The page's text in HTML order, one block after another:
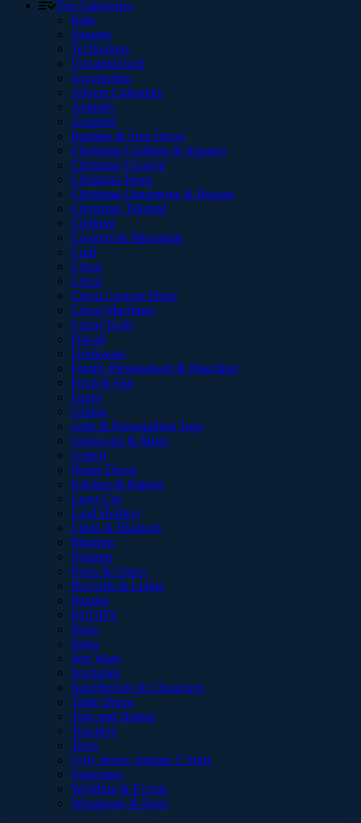
Top Categories
Kids
Signage
Technology
Uncategorized
Accessories
Advent Calendars
Animals
Assorted
Baubles & Tree Decor
Christmas Clothing & Apparel
Christmas General
Christmas Items
Christmas Ornaments & Houses
Christmas Themed
Clothing
Coasters & Mouspads
Craft
Cricut
Cricut
Cricut Custom Made
Cricut Machines
Cricut Tools
Diwali
Drinkware
Family Personalised & Matching
Food & Fair
Funny
Gifting
Gifts & Personalised Tags
Glassware & Mugs
Grinch
Home Decor
Kitchen & Baking
Laser Cut
Lead Holders
Linen & Blankets
Magnets
Pajamas
Paws & Claws
Pet Gifts & Lights
Puzzles
RUGBY
Signs
Signs
Star Wars
Stockings
Superheroes & Characters
Table Decor
Tags and Names
Teachers
Trees
Ugly Jersey Jumper T Shirt
Valentines
Wedding & Events
Wrappings & Bags